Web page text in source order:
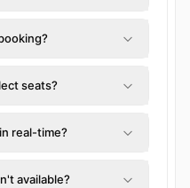
seats?
real-time?
available?